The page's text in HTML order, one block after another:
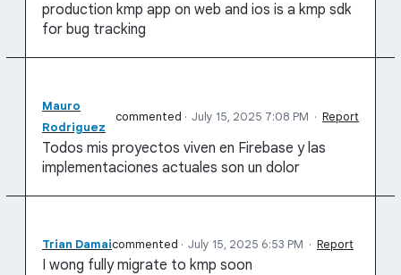
production kmp app on web and ios is a kmp sdk
for bug tracking
Mauro
Rodriguez
commented · July 15, 2025 7:08 PM · Report
Todos mis proyectos viven en Firebase y las
implementaciones actuales son un dolor
Trian Damaicommented · July 15, 2025 6:53 PM · Report
I wong fully migrate to kmp soon